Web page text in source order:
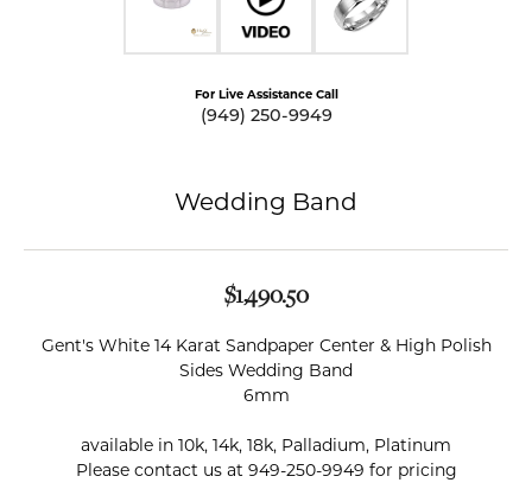
For Live Assistance Call
(949) 250-9949
Wedding Band
$1,490.50
Gent's White 14 Karat Sandpaper Center & High Polish
Sides Wedding Band
6mm
available in 10k, 14k, 18k, Palladium, Platinum
Please contact us at 949-250-9949 for pricing